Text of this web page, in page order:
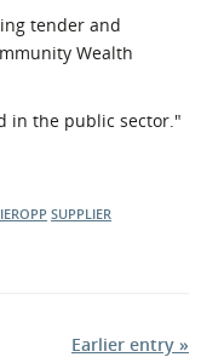
tender and
Wealth
in the public sector."
SUPPLIER
Earlier entry »